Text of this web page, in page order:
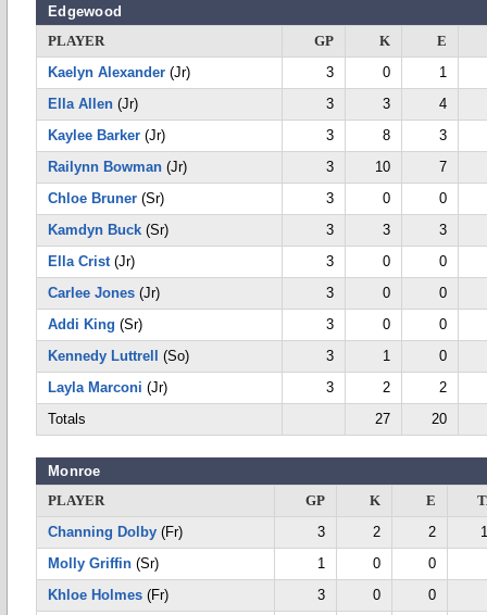
Edgewood
PLAYER
GP K
E
Kaelyn Alexander (Jr) 3 0
1
Ella Allen (Jr) 3 3
4
Kaylee Barker (Jr) 3 8
3
Railynn Bowman (Jr) 3 10
7
Chloe Bruner (Sr) 3 0
0
Kamdyn Buck (Sr) 3 3
3
Ella Crist(Jr) 3 0
0
Carlee Jones (Jr) 3 0
0
Addi King (Sr) 3 0
0
Kennedy Luttrell
(So) 3 1
0
Layla Marconi (Jr) 3 2
2
Totals
27 20
Monroe
PLAYER
GP K E
Channing Dolby (Fr) 3 2 2
Molly Griffin (Sr) 1 0
0
Khloe Holmes (Fr) 3 0
0